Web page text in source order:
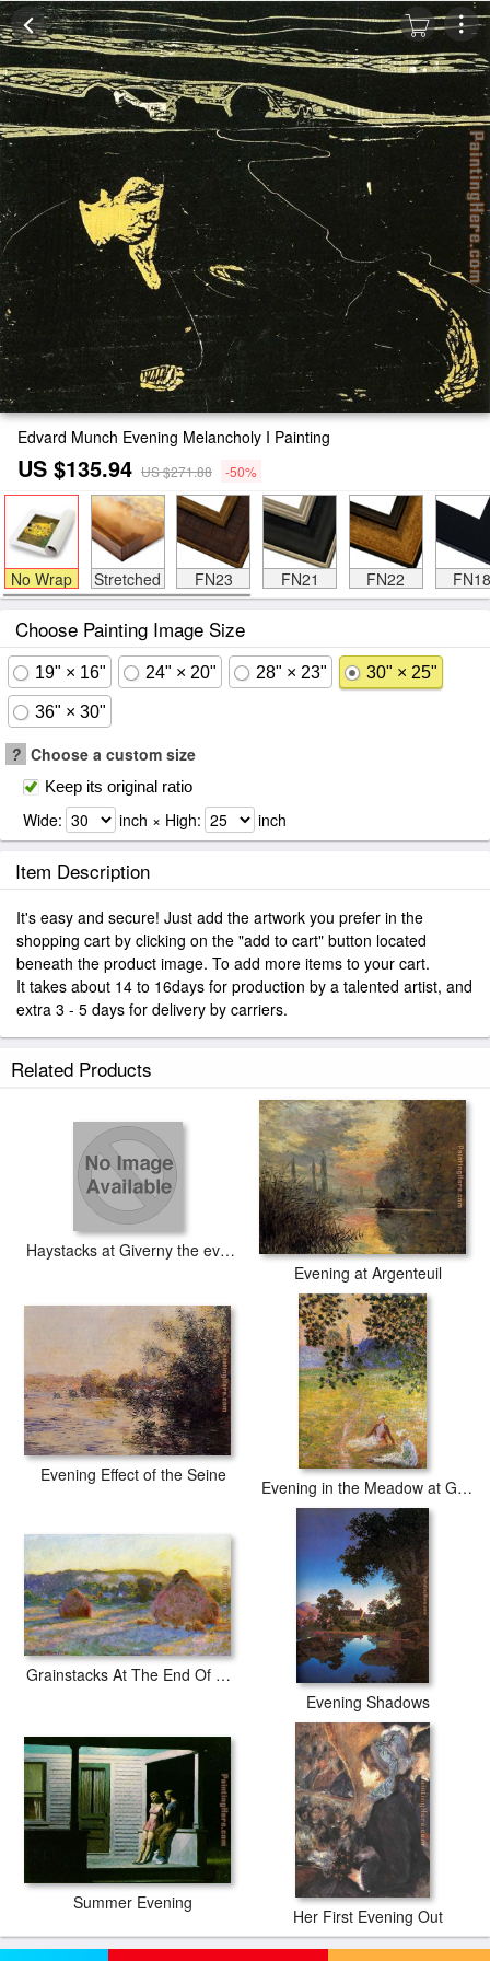
Edvard Munch Evening Melancholy I Painting
US $135.94 US $271.88 -50%
No Wrap Stretched FN23 FN21 FN22 FN18
Choose Painting Image Size
19" × 16" 24" × 20" 28" × 23" 30" × 25"
36" × 30"
? Choose a custom size
Keep its original ratio
Wide: inch × High: inch
Item Description
It's easy and secure! Just add the artwork you prefer in the
shopping cart by clicking on the "add to cart" button located
beneath the product image. To add more items to your cart.
It takes about 14 to 16days for production by a talented artist, and
extra 3 - 5 days for delivery by carriers.
Related Products
Haystacks at Giverny the evening sun
Evening at Argenteuil
Evening Effect of the Seine
Evening in the Meadow at Giverny
Grainstacks At The End Of Summer Evening Effect
Evening Shadows
Summer Evening
Her First Evening Out